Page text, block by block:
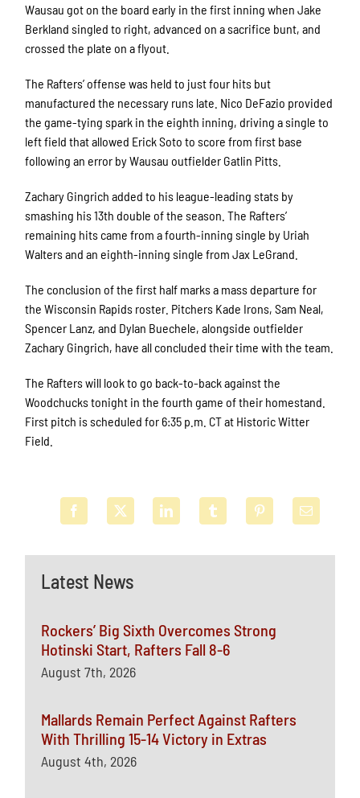
Latest News
Rockers’ Big Sixth Overcomes Strong
Hotinski Start, Rafters Fall 8-6
August 7th, 2026
Mallards Remain Perfect Against Rafters
With Thrilling 15-14 Victory in Extras
August 4th, 2026
Wausau got on the board early in the first inning when Jake
Berkland singled to right, advanced on a sacrifice bunt, and
crossed the plate on a flyout.
The Rafters’ offense was held to just four hits but
manufactured the necessary runs late. Nico DeFazio provided
the game-tying spark in the eighth inning, driving a single to
left field that allowed Erick Soto to score from first base
following an error by Wausau outfielder Gatlin Pitts.
Zachary Gingrich added to his league-leading stats by
smashing his 13th double of the season. The Rafters’
remaining hits came from a fourth-inning single by Uriah
Walters and an eighth-inning single from Jax LeGrand.
The conclusion of the first half marks a mass departure for
the Wisconsin Rapids roster. Pitchers Kade Irons, Sam Neal,
Spencer Lanz, and Dylan Buechele, alongside outfielder
Zachary Gingrich, have all concluded their time with the team.
The Rafters will look to go back-to-back against the
Woodchucks tonight in the fourth game of their homestand.
First pitch is scheduled for 6:35 p.m. CT at Historic Witter
Field.